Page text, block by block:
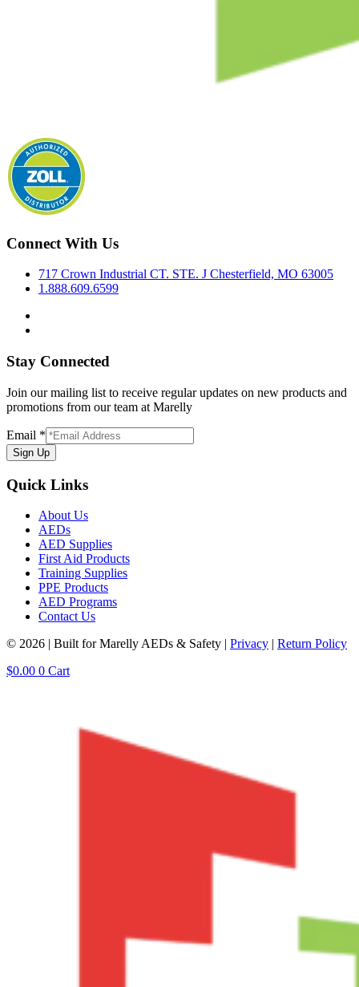
Connect With Us
717 Crown Industrial CT. STE. J Chesterfield, MO 63005
1.888.609.6599
Stay Connected
Join our mailing list to receive regular updates on new products and
promotions from our team at Marelly
Email *
Sign Up
Quick Links
About Us
AEDs
AED Supplies
First Aid Products
Training Supplies
PPE Products
AED Programs
Contact Us
© 2026 | Built for Marelly AEDs & Safety | Privacy | Return Policy
$0.00 0 Cart